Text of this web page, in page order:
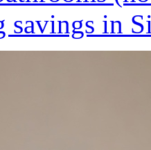
in